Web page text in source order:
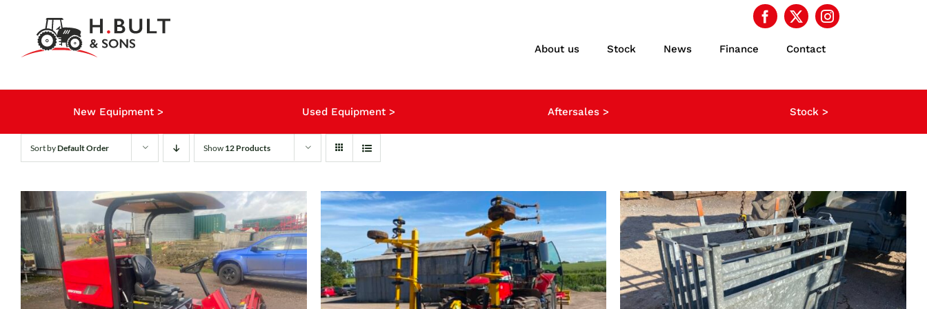
content
About us Stock News Finance Contact
New Equipment > Used Equipment > Aftersales > Stock >
Sort byDefault Order Show 12 Products